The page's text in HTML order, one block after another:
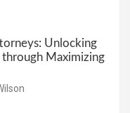
Unlocking
through Maximizing